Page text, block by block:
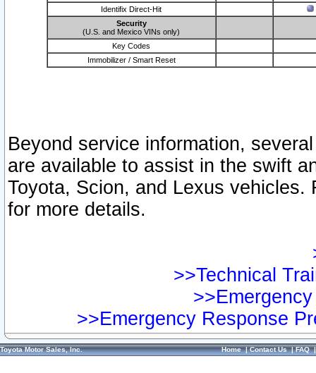
Identifix Direct-Hit
Security
(U.S. and Mexico VINs only)
Key Codes
Immobilizer / Smart Reset
Beyond service information,
are available to assist in the swift
Toyota, Scion, and Lexus vehicles.
for more details.
>>Technical
>>Emergency Response
Toyota Motor Sales, Inc. Home|Contact Us|FAQ